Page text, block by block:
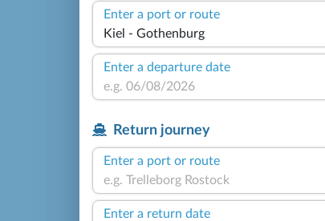
Enter a port or route
Enter a departure date
Return journey
Enter a port or route
Enter a return date